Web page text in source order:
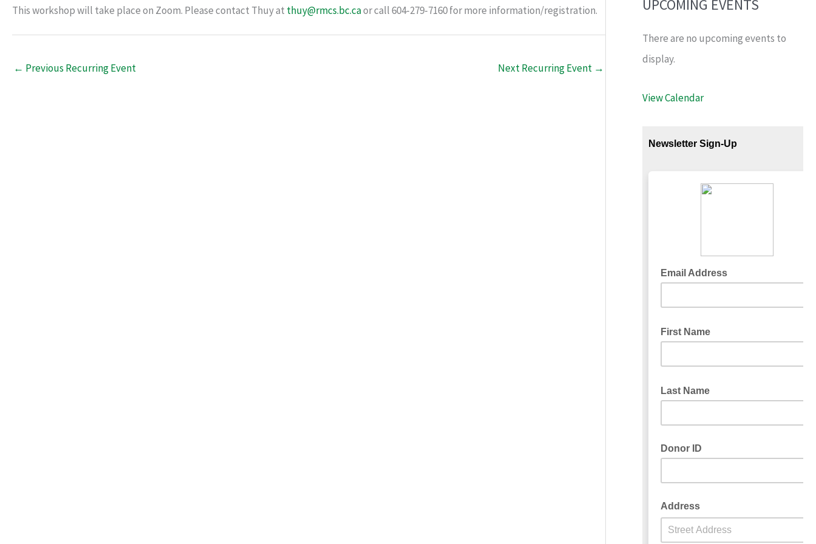
This workshop will take place on Zoom. Please contact Thuy at thuy@rmcs.bc.caor call 604-279-7160 for more information/registration.
← Previous Recurring Event Next Recurring Event →
UPCOMING EVENTS
There are no upcoming events to
display.
View Calendar